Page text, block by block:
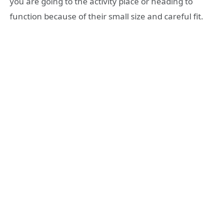
function because of their small size and careful fit.